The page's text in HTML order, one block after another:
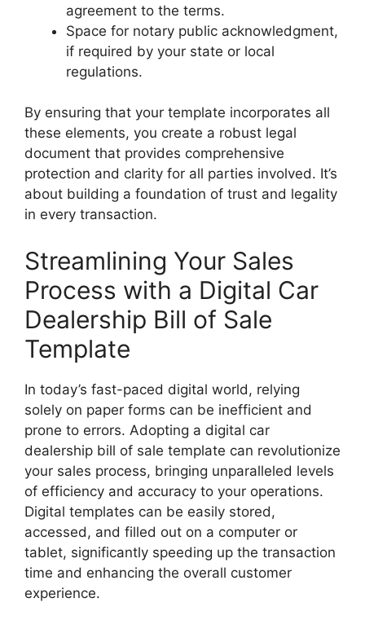
agreement to the terms.
Space for notary public acknowledgment,
if required by your state or local
regulations.
By ensuring that your template incorporates all
these elements, you create a robust legal
document that provides comprehensive
protection and clarity for all parties involved. It’s
about building a foundation of trust and legality
in every transaction.
Streamlining Your Sales
Process with a Digital Car
Dealership Bill of Sale
Template
In today’s fast-paced digital world, relying
solely on paper forms can be inefficient and
prone to errors. Adopting a digital car
dealership bill of sale template can revolutionize
your sales process, bringing unparalleled levels
of efficiency and accuracy to your operations.
Digital templates can be easily stored,
accessed, and filled out on a computer or
tablet, significantly speeding up the transaction
time and enhancing the overall customer
experience.